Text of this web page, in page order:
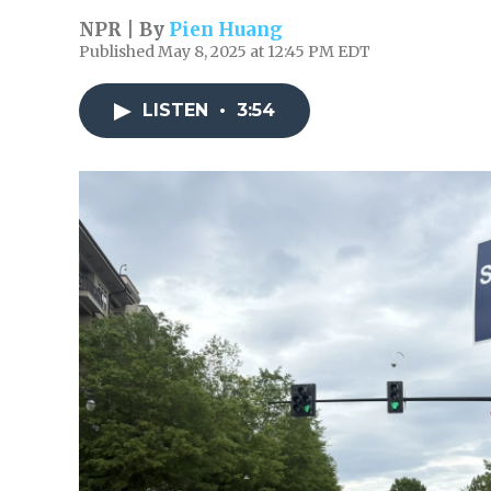
NPR | By Pien Huang
Published May 8, 2025 at 12:45 PM EDT
LISTEN • 3:54